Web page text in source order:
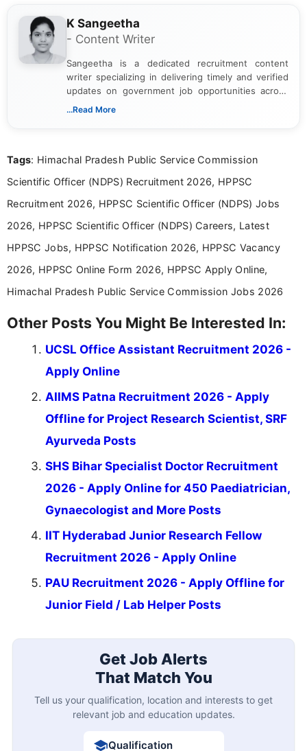
K Sangeetha
- Content Writer
Sangeetha is a dedicated recruitment content
writer specializing in delivering timely and verified
updates on government job opportunities across
India. I focus on presenting official notifications,
Bachelor’s degree in Journalism and Mass
driven and reader-focused writing approach.
...Read More
Tags: Himachal Pradesh Public Service Commission
Scientific Officer (NDPS) Recruitment 2026, HPPSC
Recruitment 2026, HPPSC Scientific Officer (NDPS) Jobs
2026, HPPSC Scientific Officer (NDPS) Careers, Latest
HPPSC Jobs, HPPSC Notification 2026, HPPSC Vacancy
2026, HPPSC Online Form 2026, HPPSC Apply Online,
Himachal Pradesh Public Service Commission Jobs 2026
Other Posts You Might Be Interested In:
UCSL Office Assistant Recruitment 2026 -
Apply Online
AIIMS Patna Recruitment 2026 - Apply
Offline for Project Research Scientist, SRF
Ayurveda Posts
SHS Bihar Specialist Doctor Recruitment
2026 - Apply Online for 450 Paediatrician,
Gynaecologist and More Posts
IIT Hyderabad Junior Research Fellow
Recruitment 2026 - Apply Online
PAU Recruitment 2026 - Apply Offline for
Junior Field / Lab Helper Posts
Get Job Alerts
That Match You
Tell us your qualification, location and interests to get
relevant job and education updates.
Qualification